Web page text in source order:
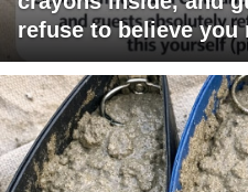
refuse to believe